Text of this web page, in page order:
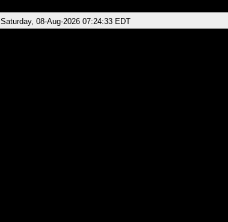
Saturday, 08-Aug-2026 07:24:33 EDT